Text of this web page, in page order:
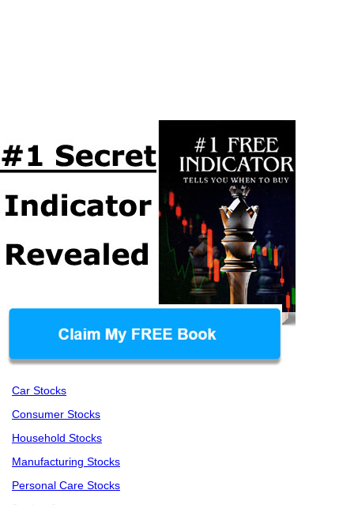
Car Stocks
Consumer Stocks
Household Stocks
Manufacturing Stocks
Personal Care Stocks